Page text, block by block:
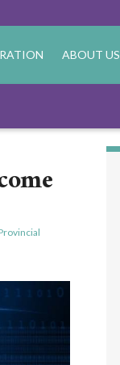
ABOUT US